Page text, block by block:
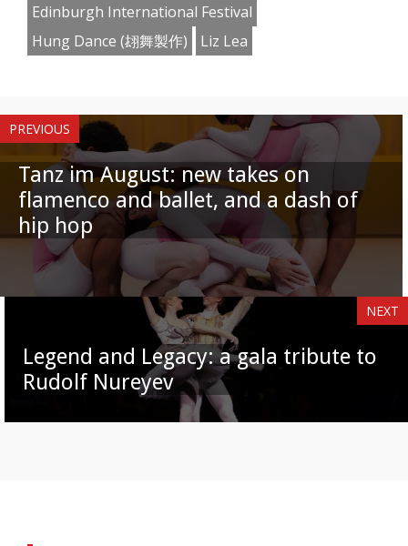
Edinburgh International Festival
Hung Dance (翃舞製作)
Liz Lea
PREVIOUS
Tanz im August: new takes on
flamenco and ballet, and a dash of
hip hop
NEXT
Legend and Legacy: a gala tribute to
Rudolf Nureyev